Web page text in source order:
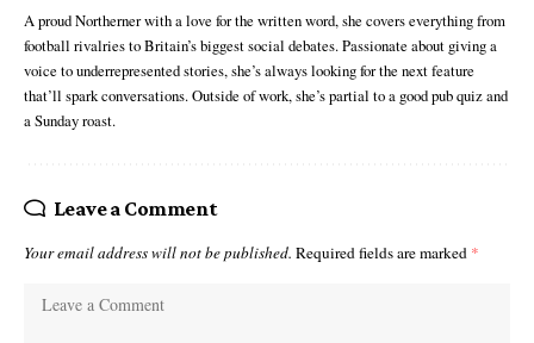
A proud Northerner with a love for the written word, she covers everything from
football rivalries to Britain’s biggest social debates. Passionate about giving a
voice to underrepresented stories, she’s always looking for the next feature
that’ll spark conversations. Outside of work, she’s partial to a good pub quiz and
a Sunday roast.
Leave a Comment
Your email address will not be published. Required fields are marked *